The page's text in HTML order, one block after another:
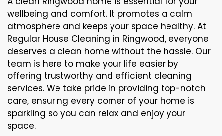
wellbeing and comfort. It promotes a calm
atmosphere and keeps your space healthy. At
Regular House Cleaning in Ringwood, everyone
deserves a clean home without the hassle. Our
team is here to make your life easier by
offering trustworthy and efficient cleaning
services. We take pride in providing top-notch
care, ensuring every corner of your home is
sparkling so you can relax and enjoy your
space.